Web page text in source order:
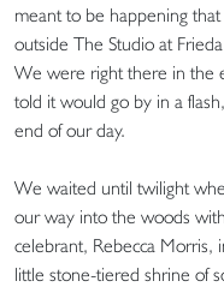
meant to be happening
outside The Studio at
We were right there in the
told it would go by in a
end of our day.
We waited until twilight
our way into the woods
celebrant, Rebecca Morris,
little stone-tiered shrine of